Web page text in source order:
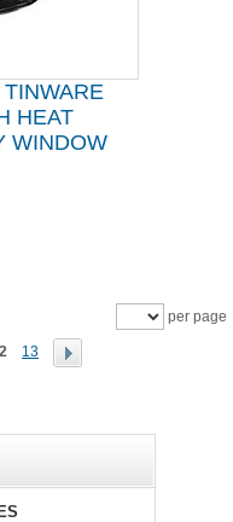
HEAT
WINDOW
13
per page